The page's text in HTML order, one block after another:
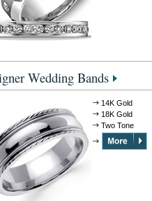
Wedding Bands
14K Gold
18K Gold
Two Tone